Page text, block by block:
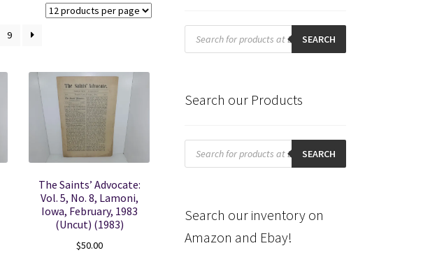
Checkout Locations
9
The Saints’ Advocate:
Vol. 5, No. 8, Lamoni,
Iowa, February, 1983
(Uncut) (1983)
$50.00
Products
search SEARCH
Search our Products
Products
search SEARCH
Search our inventory on
Amazon and Ebay!